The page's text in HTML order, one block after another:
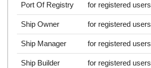
Port Of Registry for registered users
Ship Owner for registered users
Ship Manager for registered users
Ship Builder for registered users